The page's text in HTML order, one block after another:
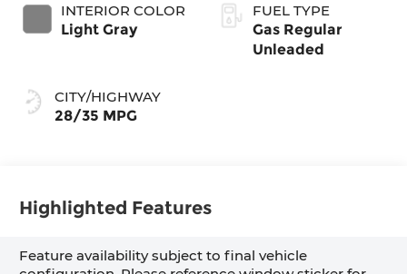
INTERIOR COLOR
Light Gray
CITY/HIGHWAY
28/35 MPG
FUEL TYPE
Gas Regular
Unleaded
Highlighted Features
Feature availability subject to final vehicle